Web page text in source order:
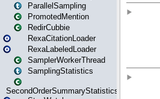
ParallelSampling
PromotedMention
RedirCubbie
RexaCitationLoader
RexaLabeledLoader
SamplerWorkerThread
SamplingStatistics
SecondOrderSummaryStatistics